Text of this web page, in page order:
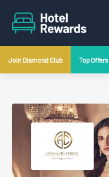
Join Diamond Club Top Offers